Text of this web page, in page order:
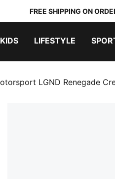
FREE SHIPPING ON
KIDS LIFESTYLE
LGND Renegade